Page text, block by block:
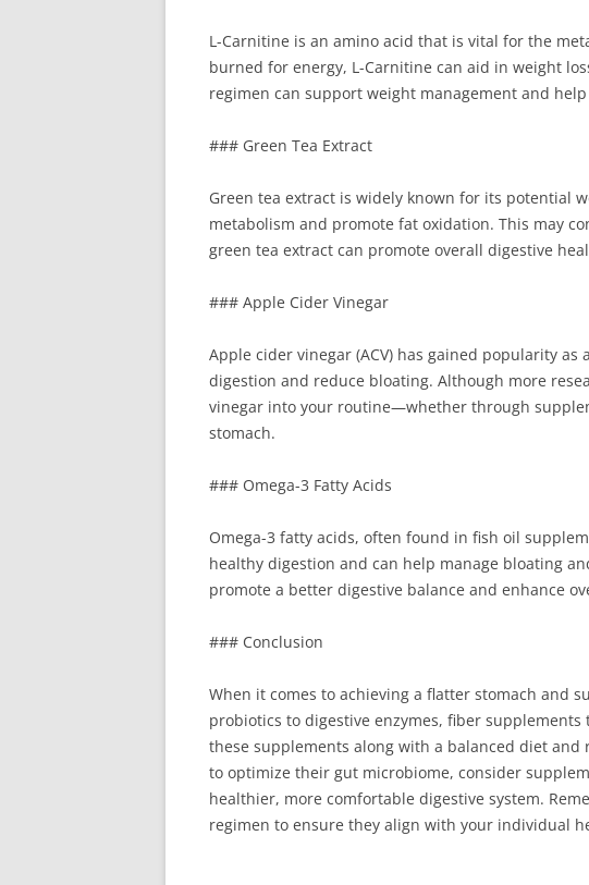
L-Carnitine is an amino acid that is vital for the
burned for energy, L-Carnitine can aid in weight
regimen can support weight management and
### Green Tea Extract
Green tea extract is widely known for its potential
metabolism and promote fat oxidation. This may
green tea extract can promote overall digestive
### Apple Cider Vinegar
Apple cider vinegar (ACV) has gained popularity
digestion and reduce bloating. Although more
vinegar into your routine—whether through
stomach.
### Omega-3 Fatty Acids
Omega-3 fatty acids, often found in fish oil
healthy digestion and can help manage bloating
promote a better digestive balance and enhance
### Conclusion
When it comes to achieving a flatter stomach and
probiotics to digestive enzymes, fiber
these supplements along with a balanced diet and
to optimize their gut microbiome, consider
healthier, more comfortable digestive system.
regimen to ensure they align with your individual